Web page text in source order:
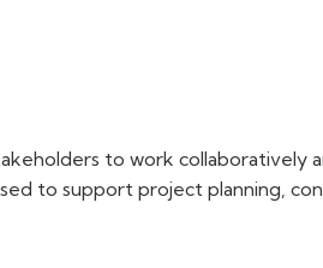
to work collaboratively
to support project planning,